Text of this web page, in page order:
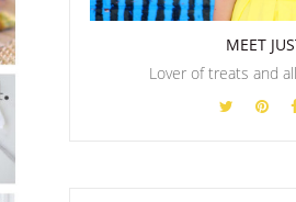
MEET
Lover of treats and